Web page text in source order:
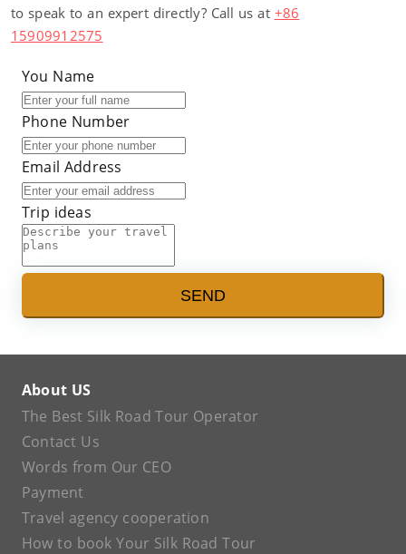
to speak to an expert directly? Call us at +86
15909912575
You Name
Phone Number
Email Address
Trip ideas
SEND
About US
The Best Silk Road Tour Operator
Contact Us
Words from Our CEO
Payment
Travel agency cooperation
How to book Your Silk Road Tour